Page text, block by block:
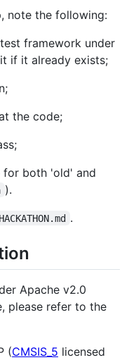
note the following:
framework under
if it already exists;
the code;
for both 'old' and
).
HACKATHON.md .
Apache v2.0
please refer to the
(CMSIS_5 licensed